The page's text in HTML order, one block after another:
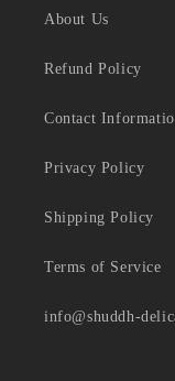
About Us
Refund Policy
Contact
Privacy Policy
Shipping Policy
Terms of Service
info@shuddh-